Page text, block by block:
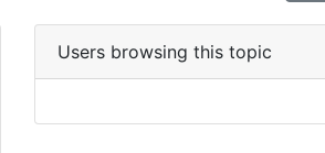
Users browsing this topic